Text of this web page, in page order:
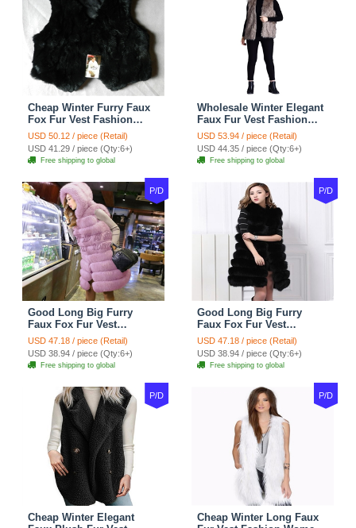
Cheap Winter Furry Faux
Fox Fur Vest Fashion
Women Waistcoat - Black
USD 50.12 / piece (Retail)
USD 41.29 / piece (Qty:6+)
Free shipping to global
Wholesale Winter Elegant
Faux Fur Vest Fashion
Women Waistcoat - Khaki
USD 53.94 / piece (Retail)
USD 44.35 / piece (Qty:6+)
Free shipping to global
P/D
Good Long Big Furry
Faux Fox Fur Vest
Fashion Women Overcoat
- Pink
USD 47.18 / piece (Retail)
USD 38.94 / piece (Qty:6+)
Free shipping to global
P/D
Good Long Big Furry
Faux Fox Fur Vest
Fashion Women Overcoat
- Black
USD 47.18 / piece (Retail)
USD 38.94 / piece (Qty:6+)
Free shipping to global
P/D
Cheap Winter Elegant
P/D
Cheap Winter Long Faux